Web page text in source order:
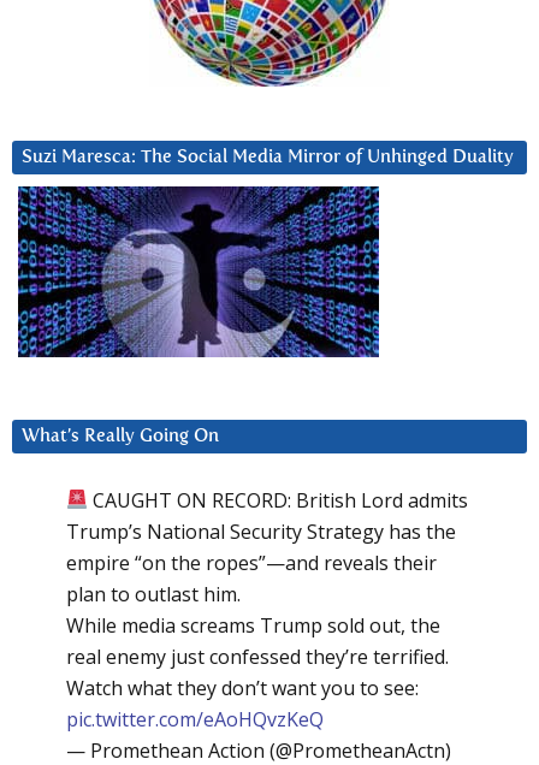
Suzi Maresca: The Social Media Mirror of Unhinged Duality
What’s Really Going On
CAUGHT ON RECORD: British Lord admits
Trump’s National Security Strategy has the
empire “on the ropes”—and reveals their
plan to outlast him.
While media screams Trump sold out, the
real enemy just confessed they’re terrified.
Watch what they don’t want you to see:
pic.twitter.com/eAoHQvzKeQ
— Promethean Action (@PrometheanActn)